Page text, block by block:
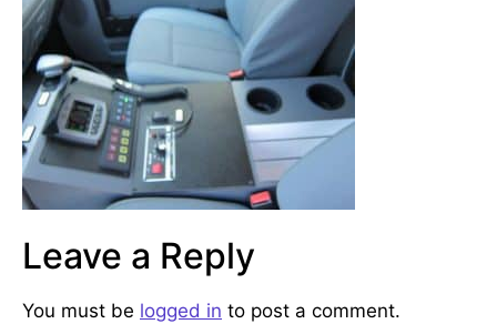
Leave a Reply
You must be logged in to post a comment.